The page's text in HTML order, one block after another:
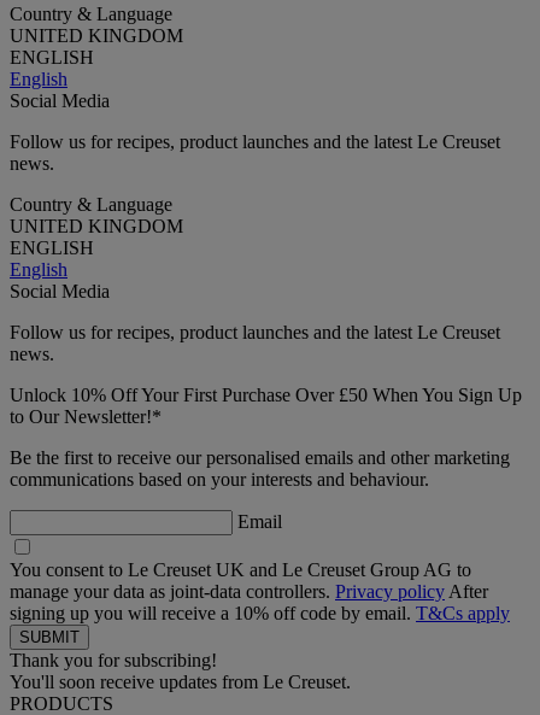
Country & Language
UNITED KINGDOM
ENGLISH
English
Social Media
Follow us for recipes, product launches and the latest Le Creuset
news.
Country & Language
UNITED KINGDOM
ENGLISH
English
Social Media
Follow us for recipes, product launches and the latest Le Creuset
news.
Unlock 10% Off Your First Purchase Over £50 When You Sign Up
to Our Newsletter!*
Be the first to receive our personalised emails and other marketing
communications based on your interests and behaviour.
Email
You consent to Le Creuset UK and Le Creuset Group AG to
manage your data as joint-data controllers. Privacy policy After
signing up you will receive a 10% off code by email. T&Cs apply
Thank you for subscribing!
You'll soon receive updates from Le Creuset.
PRODUCTS